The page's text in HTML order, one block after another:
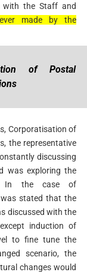
with the Staff and
made by the
of Postal
Corporatisation of
the representative
discussing
was exploring the
In the case of
stated that the
discussed with the
induction of
to fine tune the
scenario, the
changes would